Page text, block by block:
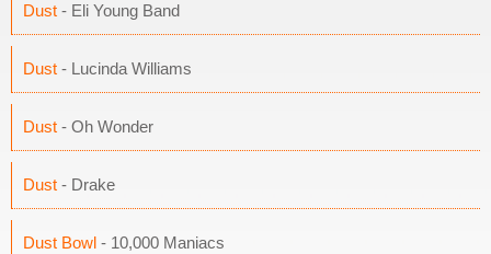
Dust - Eli Young Band
Dust - Lucinda Williams
Dust - Oh Wonder
Dust - Drake
Dust Bowl - 10,000 Maniacs